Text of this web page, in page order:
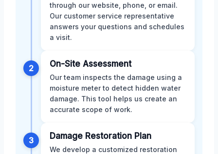
through our website, phone, or email.
Our customer service representative
answers your questions and schedules
a visit.
2 On-Site Assessment
Our team inspects the damage using a
moisture meter to detect hidden water
damage. This tool helps us create an
accurate scope of work.
3 Damage Restoration Plan
We develop a customized restoration